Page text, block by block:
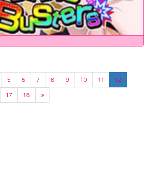
5 6 7 8 9 10 11
12
17 18 »